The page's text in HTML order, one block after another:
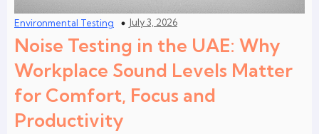
Environmental Testing July 3, 2026
Noise Testing in the UAE: Why
Workplace Sound Levels Matter
for Comfort, Focus and
Productivity